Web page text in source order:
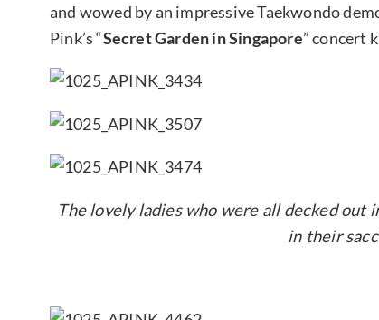
and wowed by an impressive Taekwondo
Pink’s “Secret Garden in Singapore” concert
The lovely ladies who were all decked out
in their